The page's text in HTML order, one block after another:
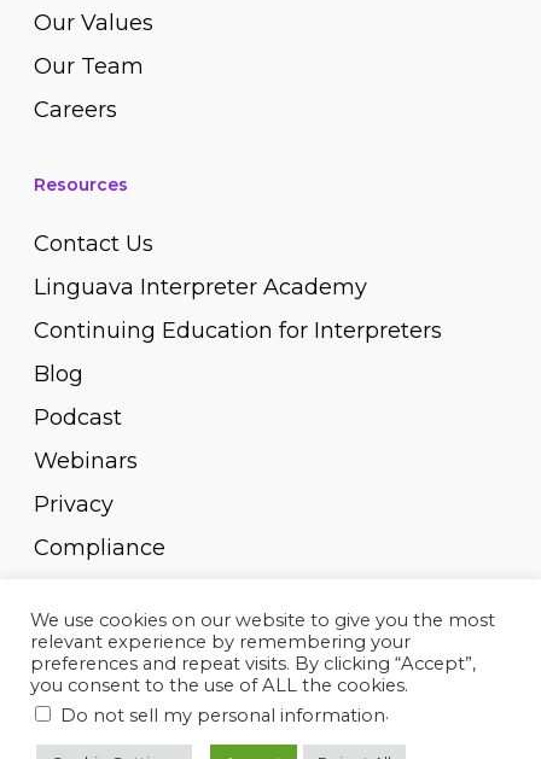
Our Values
Our Team
Careers
Resources
Contact Us
Linguava Interpreter Academy
Continuing Education for Interpreters
Blog
Podcast
Webinars
Privacy
Compliance
© 2010-2023, Linguava Inc. All rights reserved.
We use cookies on our website to give you the most
relevant experience by remembering your
preferences and repeat visits. By clicking “Accept”,
you consent to the use of ALL the cookies.
Do not sell my personal information.